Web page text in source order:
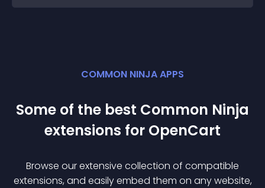
COMMON NINJA APPS
Some of the best Common Ninja
extensions for OpenCart
Browse our extensive collection of compatible
extensions, and easily embed them on any website,